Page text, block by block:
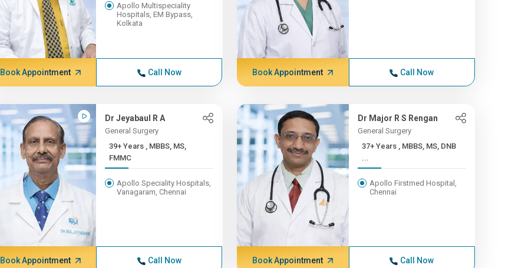
Apollo Multispeciality
Hospitals, EM Bypass,
Kolkata
Book Appointment Call Now Book Appointment Call Now
Dr Jeyabaul R A
General Surgery
39+ Years , MBBS, MS,
FMMC
Apollo Speciality Hospitals,
Vanagaram, Chennai
Book Appointment Call Now
Dr Major R S Rengan
General Surgery
37+ Years , MBBS, MS, DNB
...
Apollo Firstmed Hospital,
Chennai
Book Appointment Call Now